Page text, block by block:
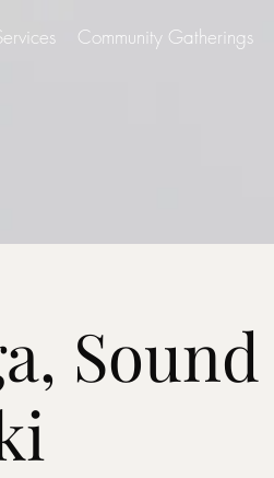
Community Gatherings
Sound